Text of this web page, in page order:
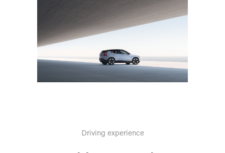
Driving experience